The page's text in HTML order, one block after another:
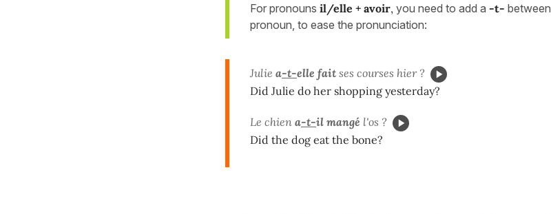
For pronouns il/elle + avoir, you need to add a -t- between
pronoun, to ease the pronunciation:
Julie a-t-elle fait ses courses hier ?
Did Julie do her shopping yesterday?
Le chien a-t-il mangé l'os ?
Did the dog eat the bone?